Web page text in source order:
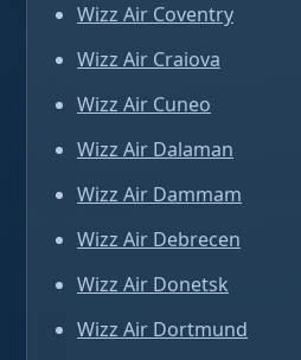
Wizz Air Coventry
Wizz Air Craiova
Wizz Air Cuneo
Wizz Air Dalaman
Wizz Air Dammam
Wizz Air Debrecen
Wizz Air Donetsk
Wizz Air Dortmund